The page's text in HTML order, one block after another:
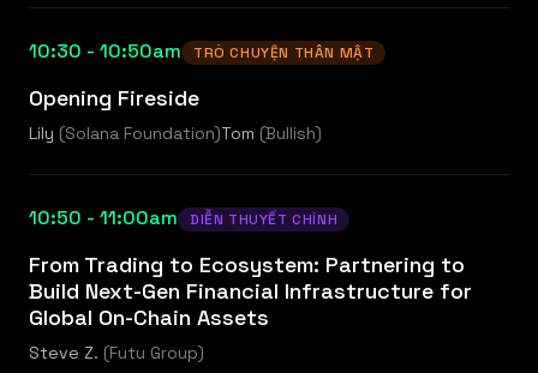
10:30 - 10:50am TRÒ CHUYỆN THÂN MẬT
Opening Fireside
Lily (Solana Foundation)Tom (Bullish)
10:50 - 11:00am DIỄN THUYẾT CHÍNH
From Trading to Ecosystem: Partnering to
Build Next-Gen Financial Infrastructure for
Global On-Chain Assets
Steve Z. (Futu Group)